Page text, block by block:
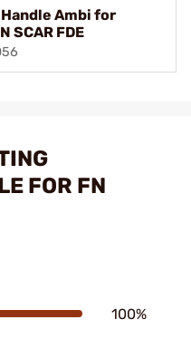
Ambi for
SCAR FDE
FOR FN
100%